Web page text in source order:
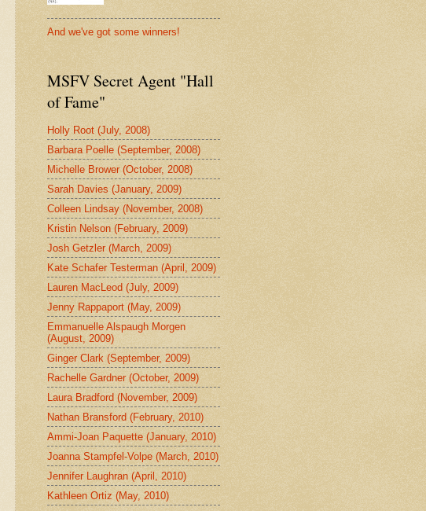
And we've got some winners!
MSFV Secret Agent "Hall
of Fame"
Holly Root (July, 2008)
Barbara Poelle (September, 2008)
Michelle Brower (October, 2008)
Sarah Davies (January, 2009)
Colleen Lindsay (November, 2008)
Kristin Nelson (February, 2009)
Josh Getzler (March, 2009)
Kate Schafer Testerman (April, 2009)
Lauren MacLeod (July, 2009)
Jenny Rappaport (May, 2009)
Emmanuelle Alspaugh Morgen
(August, 2009)
Ginger Clark (September, 2009)
Rachelle Gardner (October, 2009)
Laura Bradford (November, 2009)
Nathan Bransford (February, 2010)
Ammi-Joan Paquette (January, 2010)
Joanna Stampfel-Volpe (March, 2010)
Jennifer Laughran (April, 2010)
Kathleen Ortiz (May, 2010)